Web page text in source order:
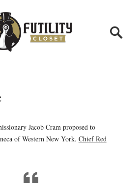
Jacob Cram proposed to
of Western New York. Chief Red